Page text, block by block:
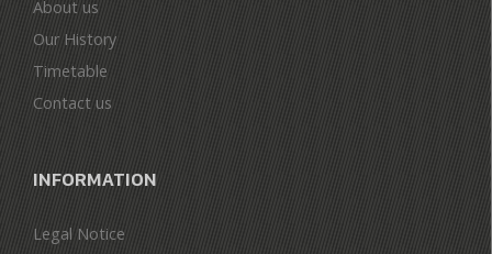
About us
Our History
Timetable
Contact us
INFORMATION
Legal Notice